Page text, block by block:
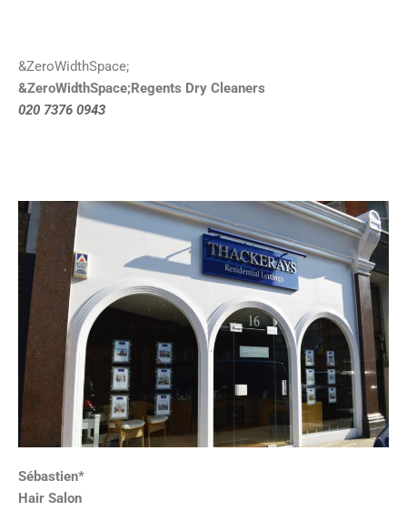
&ZeroWidthSpace;
&ZeroWidthSpace;Regents Dry Cleaners
020 7376 0943
Sébastien*
Hair Salon